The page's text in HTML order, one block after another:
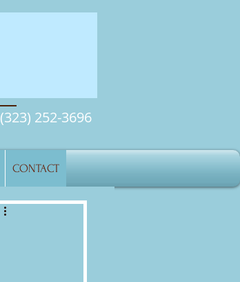
(323) 252-3696
CONTACT